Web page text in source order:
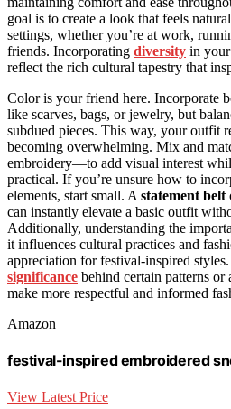
goal is to create a look that feels
settings, whether you’re at work,
friends. Incorporating diversity in
reflect the rich cultural tapestry that
Color is your friend here. Incorporate
like scarves, bags, or jewelry, but
subdued pieces. This way, your outfit
becoming overwhelming. Mix and
embroidery—to add visual interest
practical. If you’re unsure how to
elements, start small. A statement belt
can instantly elevate a basic outfit
Additionally, understanding the
it influences cultural practices and
appreciation for festival-inspired
significance behind certain patterns or
make more respectful and informed
Amazon
festival-inspired embroidered
View Latest Price